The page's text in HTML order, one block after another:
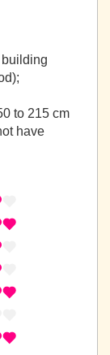
to 215 cm
have